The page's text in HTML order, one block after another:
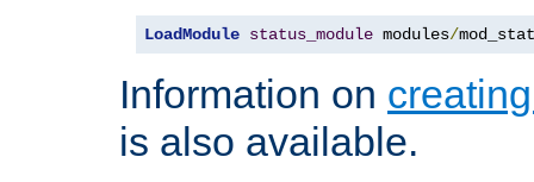
LoadModule status_module modules/
Information on
is also available.